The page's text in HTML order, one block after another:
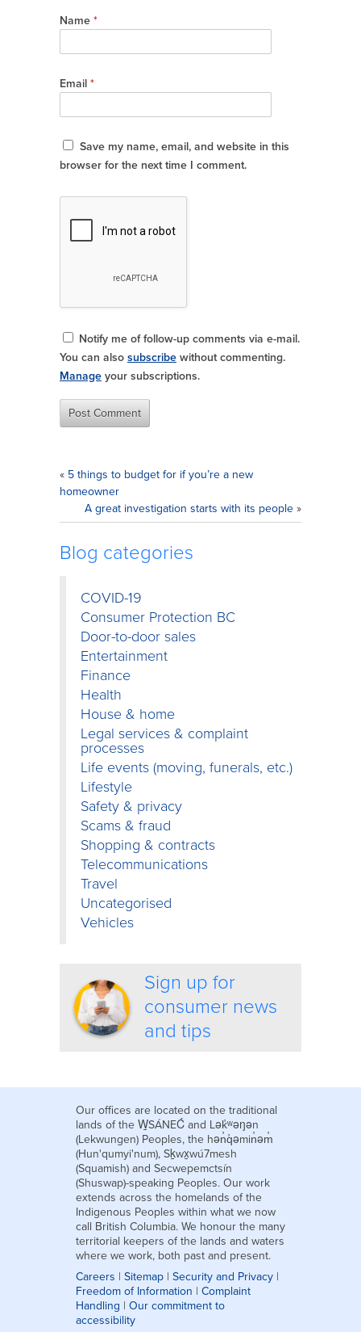
Name *
Email *
Save my name, email, and website in this
browser for the next time I comment.
Notify me of follow-up comments via e-mail.
You can also subscribe without commenting.
Manage your subscriptions.
« 5 things to budget for if you’re a new
homeowner
A great investigation starts with its people »
Blog categories
COVID-19
Consumer Protection BC
Door-to-door sales
Entertainment
Finance
Health
House & home
Legal services & complaint
processes
Life events (moving, funerals, etc.)
Lifestyle
Safety & privacy
Scams & fraud
Shopping & contracts
Telecommunications
Travel
Uncategorised
Vehicles
Sign up for
consumer news
and tips
Our offices are located on the traditional
lands of the W̱SÁNEĆ and Lək̓ʷəŋən
(Lekwungen) Peoples, the hən̓q̓əmin̓əm̓
(Hun'qumyi'num), Sḵwx̱wú7mesh
(Squamish) and Secwepemctsín
(Shuswap)-speaking Peoples. Our work
extends across the homelands of the
Indigenous Peoples within what we now
call British Columbia. We honour the many
territorial keepers of the lands and waters
where we work, both past and present.
Careers | Sitemap | Security and Privacy |
Freedom of Information | Complaint
Handling | Our commitment to
accessibility